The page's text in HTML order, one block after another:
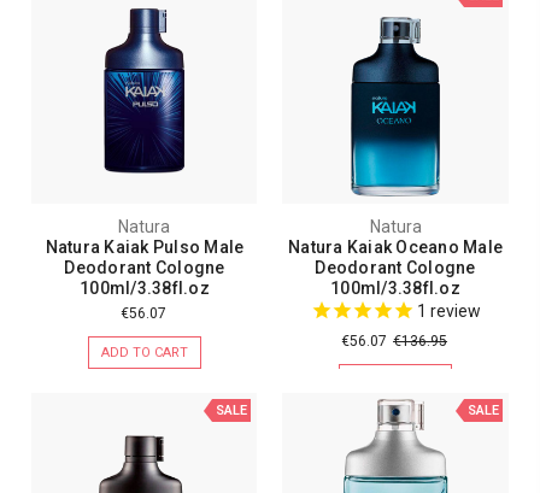
Natura
Natura Kaiak Pulso Male
Deodorant Cologne
100ml/3.38fl.oz
€56.07
ADD TO CART
Natura
Natura Kaiak Oceano Male
Deodorant Cologne
100ml/3.38fl.oz
1 review
€56.07 €136.95
SALE
SALE